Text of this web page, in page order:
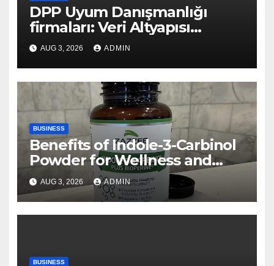
DPP Uyum Danışmanlığı
firmaları: Veri Altyapısı
Rehberi
AUG 3, 2026 ADMIN
BUSINESS
Benefits of Indole-3-Carbinol
Powder for Wellness and
Healthy Lifestyle Support
AUG 3, 2026 ADMIN
BUSINESS